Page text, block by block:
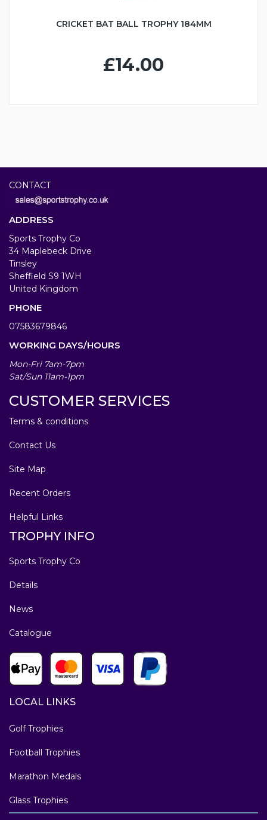
CRICKET BAT BALL TROPHY 184MM
£14.00
CONTACT
ADDRESS
Sports Trophy Co
34 Maplebeck Drive
Tinsley
Sheffield S9 1WH
United Kingdom
PHONE
07583679846
WORKING DAYS/HOURS
Mon-Fri 7am-7pm
Sat/Sun 11am-1pm
CUSTOMER SERVICES
Terms & conditions
Contact Us
Site Map
Recent Orders
Helpful Links
TROPHY INFO
Sports Trophy Co
Details
News
Catalogue
LOCAL LINKS
Golf Trophies
Football Trophies
Marathon Medals
Glass Trophies